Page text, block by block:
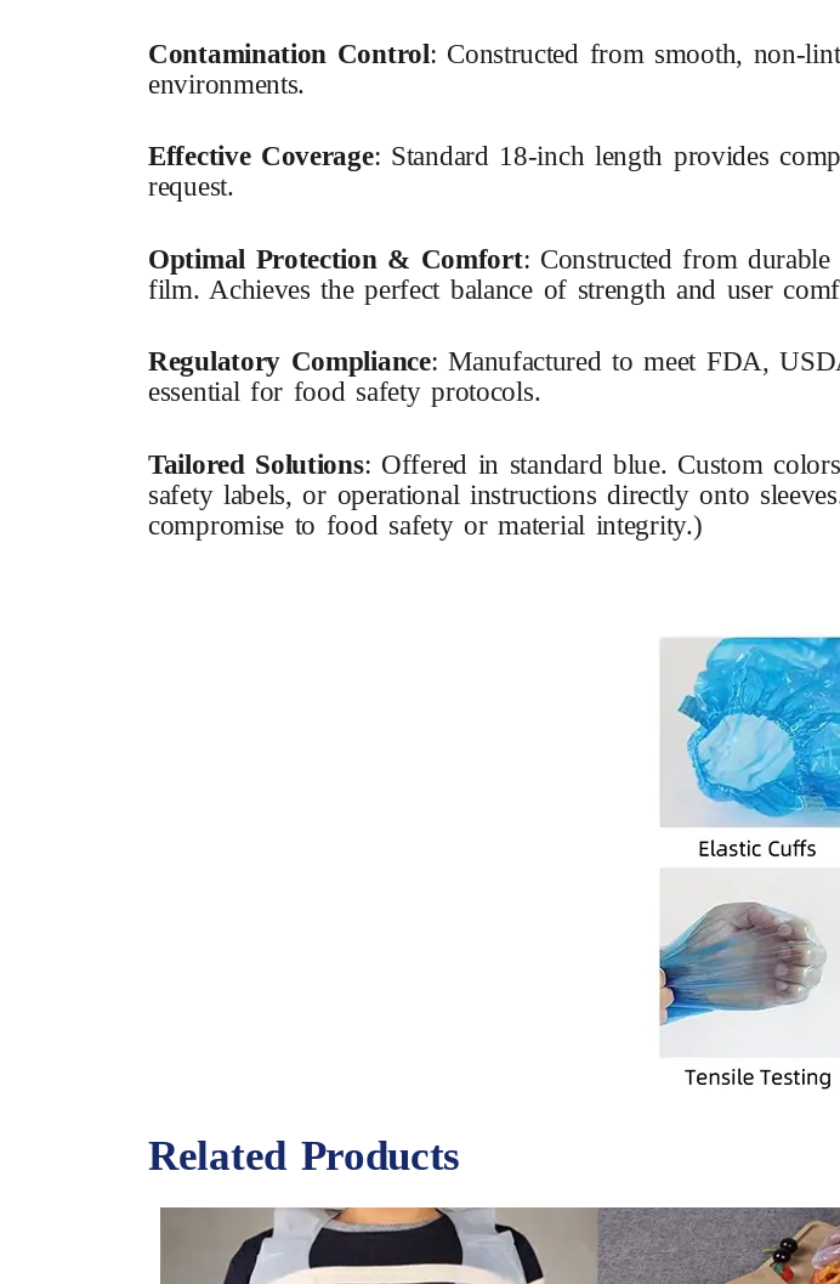
Contamination Control: Constructed from smooth, non-
environments.
Effective Coverage: Standard 18-inch length provides
request.
Optimal Protection & Comfort: Constructed from
film. Achieves the perfect balance of strength and user
Regulatory Compliance: Manufactured to meet FDA,
essential for food safety protocols.
Tailored Solutions: Offered in standard blue. Custom
safety labels, or operational instructions directly onto
compromise to food safety or material integrity.)
Related Products